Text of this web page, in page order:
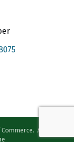
All Rights